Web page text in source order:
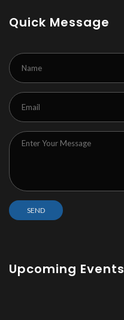
Quick Message
Upcoming Events